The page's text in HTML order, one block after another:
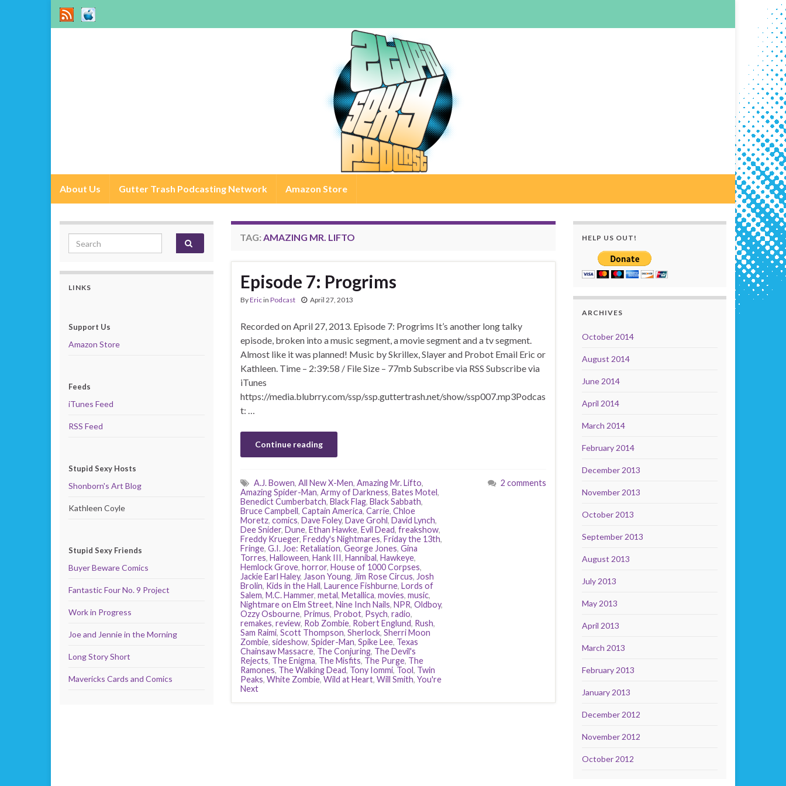
About Us Gutter Trash Podcasting Network Amazon Store
TAG: AMAZING MR. LIFTO
Episode 7: Progrims
ByEricin Podcast April 27, 2013
Recorded on April 27, 2013. Episode 7: Progrims It’s another long talky
episode, broken into a music segment, a movie segment and a tv segment.
Almost like it was planned! Music by Skrillex, Slayer and Probot Email Eric or
Kathleen. Time – 2:39:58 / File Size – 77mb Subscribe via RSS Subscribe via
iTunes
https://media.blubrry.com/ssp/ssp.guttertrash.net/show/ssp007.mp3Podcas
t: …
Continue reading
A.J. Bowen, All New X-Men, Amazing Mr. Lifto,
Amazing Spider-Man, Army of Darkness, Bates Motel,
Benedict Cumberbatch, Black Flag, Black Sabbath,
Bruce Campbell, Captain America, Carrie, Chloe
Moretz, comics, Dave Foley, Dave Grohl, David Lynch,
Dee Snider, Dune, Ethan Hawke, Evil Dead, freakshow,
Freddy Krueger, Freddy's Nightmares, Friday the 13th,
Fringe, G.I. Joe: Retaliation, George Jones, Gina
Torres, Halloween, Hank III, Hannibal, Hawkeye,
Hemlock Grove, horror, House of 1000 Corpses,
Jackie Earl Haley, Jason Young, Jim Rose Circus, Josh
Brolin, Kids in the Hall, Laurence Fishburne, Lords of
Salem, M.C. Hammer, metal, Metallica, movies, music,
Nightmare on Elm Street, Nine Inch Nails, NPR, Oldboy,
Ozzy Osbourne, Primus, Probot, Psych, radio,
remakes, review, Rob Zombie, Robert Englund, Rush,
Sam Raimi, Scott Thompson, Sherlock, Sherri Moon
Zombie, sideshow, Spider-Man, Spike Lee, Texas
Chainsaw Massacre, The Conjuring, The Devil's
Rejects, The Enigma, The Misfits, The Purge, The
Ramones, The Walking Dead, Tony Iommi, Tool, Twin
Peaks, White Zombie, Wild at Heart, Will Smith, You're
Next
2 comments
Search for:
LINKS
Support Us
Amazon Store
Feeds
iTunes Feed
RSS Feed
Stupid Sexy Hosts
Shonborn's Art Blog
Kathleen Coyle
Stupid Sexy Friends
Buyer Beware Comics
Fantastic Four No. 9 Project
Work in Progress
Joe and Jennie in the Morning
Long Story Short
Mavericks Cards and Comics
HELP US OUT!
ARCHIVES
October 2014
August 2014
June 2014
April 2014
March 2014
February 2014
December 2013
November 2013
October 2013
September 2013
August 2013
July 2013
May 2013
April 2013
March 2013
February 2013
January 2013
December 2012
November 2012
October 2012